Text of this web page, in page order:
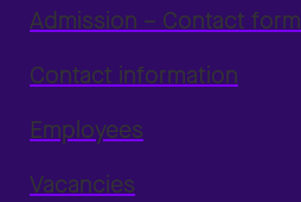
Admission – Contact form
Contact information
Employees
Vacancies